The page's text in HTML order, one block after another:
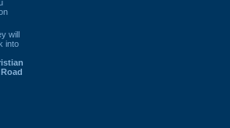
will
into